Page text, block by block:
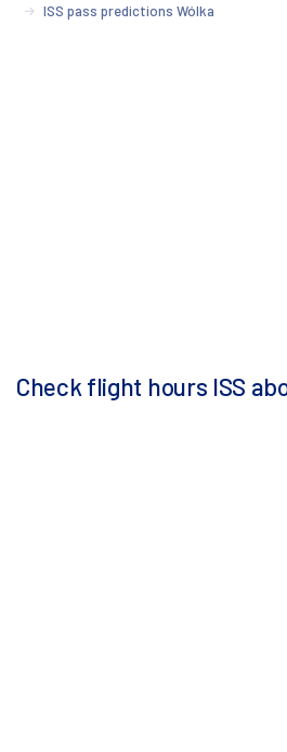
ISS pass predictions Wólka
Check flight hours ISS